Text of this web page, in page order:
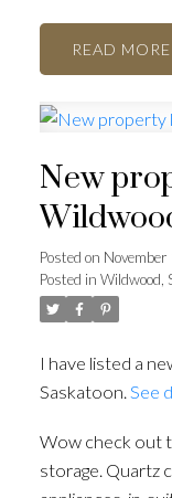
READ
New
Posted on
Posted in Wildwood,
I have listed a
Saskatoon. See
Wow check out
storage. Quartz